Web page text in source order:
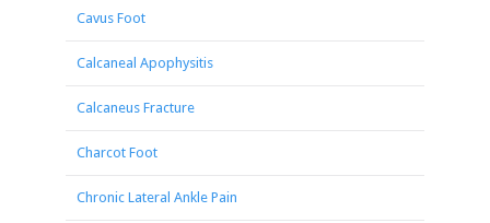
Cavus Foot
Calcaneal Apophysitis
Calcaneus Fracture
Charcot Foot
Chronic Lateral Ankle Pain